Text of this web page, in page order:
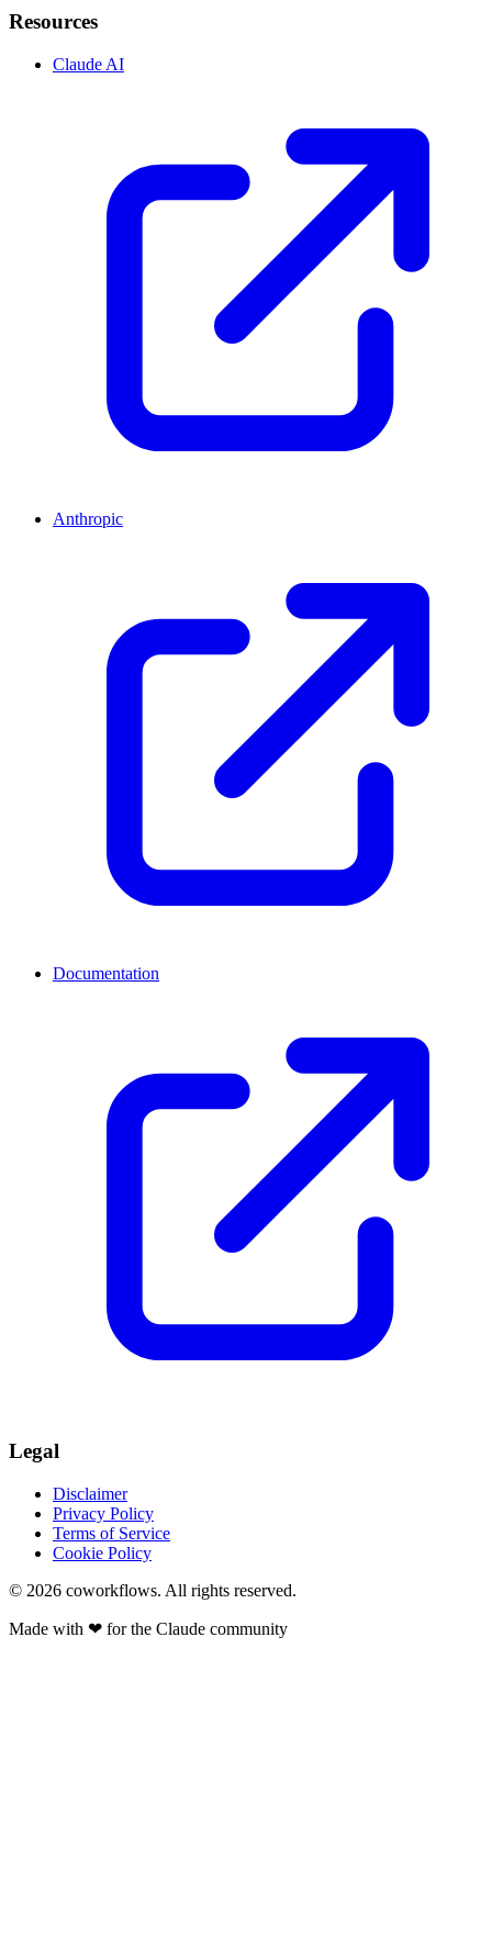
Resources
Claude AI
Anthropic
Documentation
Legal
Disclaimer
Privacy Policy
Terms of Service
Cookie Policy
© 2026 coworkflows. All rights reserved.
Made with ❤ for the Claude community